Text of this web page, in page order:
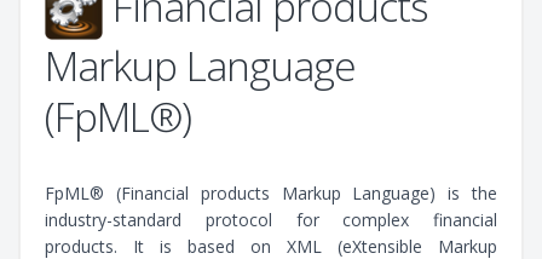
Markup Language
(FpML®)
FpML® (Financial products Markup Language) is the
industry-standard protocol for complex financial
products. It is based on XML (eXtensible Markup